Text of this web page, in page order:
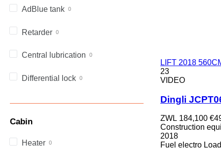
CB
D series
MH
AdBlue tank
Retarder
Central lubrication
Differential lock
Cabin
Heater
LIFT 2018
23
VIDEO
Dingli
ZWL 184,100
Construction
2018
Fuel electro